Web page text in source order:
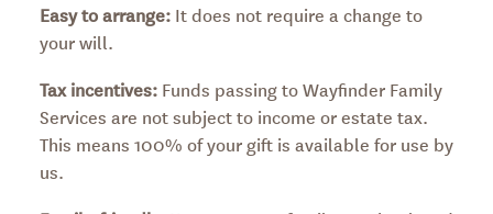
Easy to arrange: It does not require a change to
your will.
Tax incentives: Funds passing to Wayfinder Family
Services are not subject to income or estate tax.
This means 100% of your gift is available for use by
us.